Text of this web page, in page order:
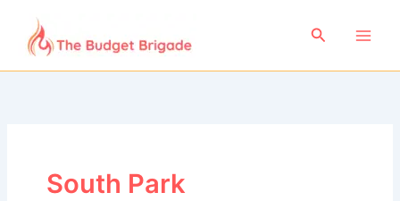
content
Search
South Park